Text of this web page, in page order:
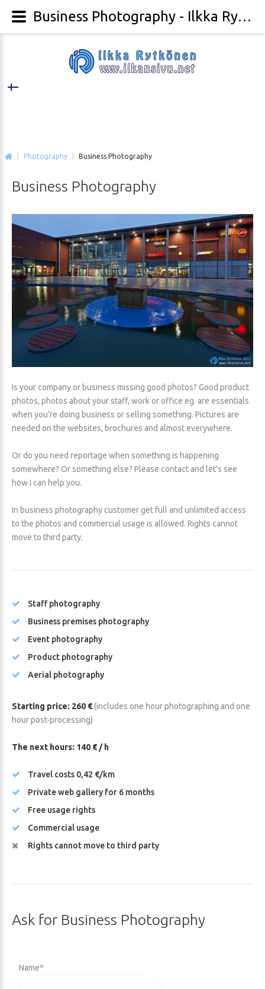
Photography Business Photography
Business Photography
Is your company or business missing good photos? Good product
photos, photos about your staff, work or office eg. are essentials
when you’re doing business or selling something. Pictures are
needed on the websites, brochures and almost everywhere.
Or do you need reportage when something is happening
somewhere? Or something else? Please contact and let’s see
how I can help you.
In business photography customer get full and unlimited access
to the photos and commercial usage is allowed. Rights cannot
move to third party.
Staff photography
Business premises photography
Event photography
Product photography
Aerial photography
Starting price: 260 €(includes one hour photographing and one
hour post-processing)
The next hours: 140 € / h
Travel costs 0,42 €/km
Private web gallery for 6 months
Free usage rights
Commercial usage
Rights cannot move to third party
Ask for Business Photography
Name*
Business Photography - Ilkka Rytkönen Photography